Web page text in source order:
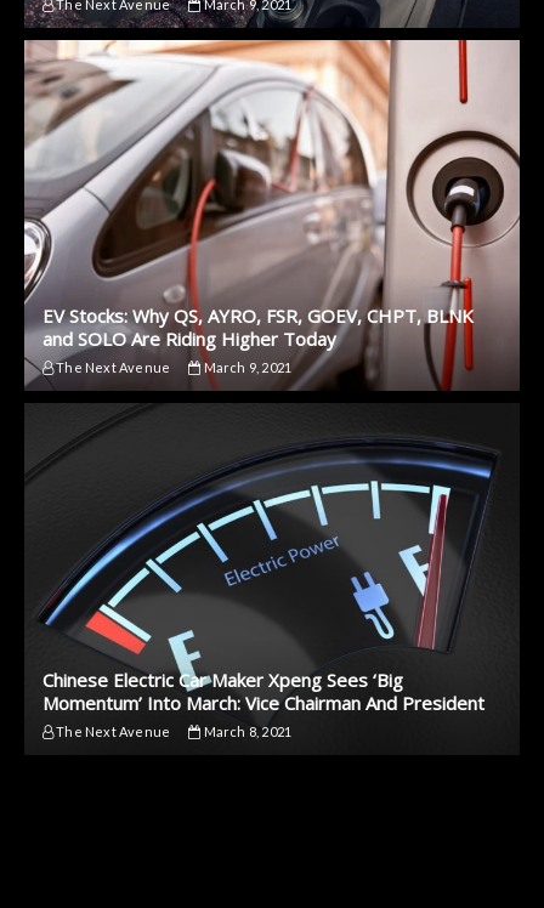
The Next Avenue March 9, 2021
EV Stocks: Why QS, AYRO, FSR, GOEV, CHPT, BLNK
and SOLO Are Riding Higher Today
The Next Avenue March 9, 2021
Chinese Electric Car Maker Xpeng Sees ‘Big
Momentum’ Into March: Vice Chairman And President
The Next Avenue March 8, 2021